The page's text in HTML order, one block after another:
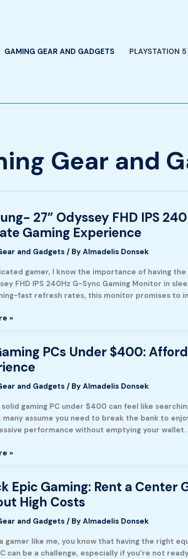
GAMING GEAR AND GADGETS PLAYSTATION 5
Gear and
27” Odyssey FHD IPS
Gaming Experience
and Gadgets/ By Almadelis Donsek
gamer, I know the importance of having
FHD IPS 240Hz G-Sync Gaming Monitor in
fast refresh rates, this monitor promises to
»
PCs Under $400:
and Gadgets/ By Almadelis Donsek
solid gaming PC under $400 can feel like
many assume you need to break the bank to
performance without emptying your wallet.
»
Epic Gaming: Rent a Center
High Costs
and Gadgets/ By Almadelis Donsek
gamer like me, you know that having the right
can be a challenge, especially if you’re not